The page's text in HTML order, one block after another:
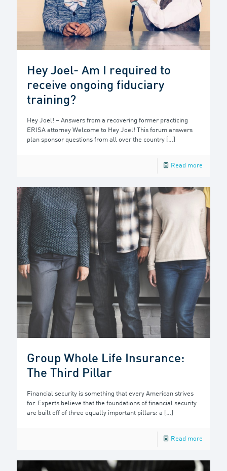
Hey Joel- Am I required to
receive ongoing fiduciary
training?
Hey Joel! – Answers from a recovering former practicing
ERISA attorney Welcome to Hey Joel! This forum answers
plan sponsor questions from all over the country […]
Read more
Group Whole Life Insurance:
The Third Pillar
Financial security is something that every American strives
for. Experts believe that the foundations of financial security
are built off of three equally important pillars: a […]
Read more